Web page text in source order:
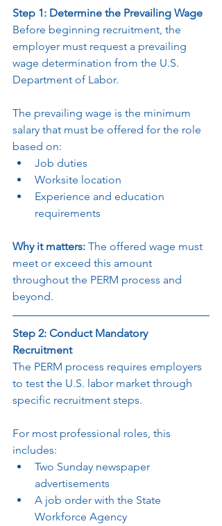
Step 1: Determine the Prevailing Wage
Before beginning recruitment, the
employer must request a prevailing
wage determination from the U.S.
Department of Labor.
The prevailing wage is the minimum
salary that must be offered for the role
based on:
Job duties
Worksite location
Experience and education
requirements
Why it matters: The offered wage must
meet or exceed this amount
throughout the PERM process and
beyond.
Step 2: Conduct Mandatory
Recruitment
The PERM process requires employers
to test the U.S. labor market through
specific recruitment steps.
For most professional roles, this
includes:
Two Sunday newspaper
advertisements
A job order with the State
Workforce Agency